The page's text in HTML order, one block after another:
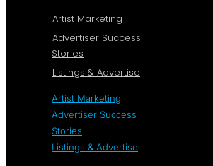
Artist Marketing
Advertiser Success
Stories
Listings & Advertise
Artist Marketing
Advertiser Success
Stories
Listings & Advertise